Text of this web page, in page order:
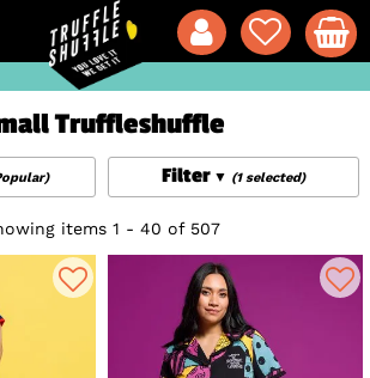
Truffleshuffle
Filter (1 selected)
items 1 - 40 of 507